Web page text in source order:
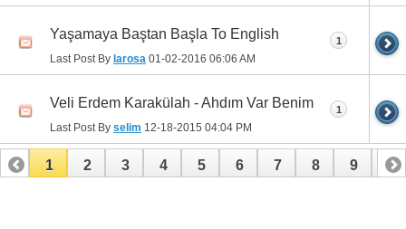
Yaşamaya Baştan Başla To English
Last Post By larosa 01-02-2016 06:06 AM
1
Veli Erdem Karakülah - Ahdım Var Benim
Last Post By selim 12-18-2015 04:04 PM
1
1 2 3 4 5 6 7 8 9 10